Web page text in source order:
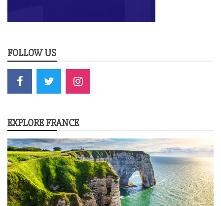
FOLLOW US
EXPLORE FRANCE